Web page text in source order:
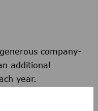
company-
additional
year.